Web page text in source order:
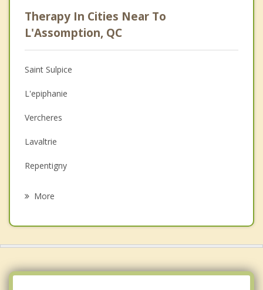
Psychologist
Anger Management
Christian Counselling
Couples Counselling
Depression
Family Counselling
Psychotherapist
Therapy In Cities Near To
L'Assomption, QC
Saint Sulpice
L'epiphanie
Vercheres
Lavaltrie
Repentigny
More